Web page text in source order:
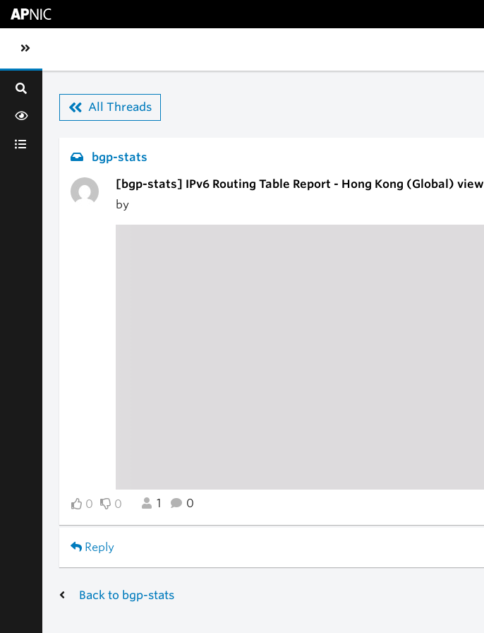
Toggle sidebar navigation
All Threads
bgp-stats
[bgp-stats] IPv6 Routing Table Report - Hong Kong (Global) view
by
0 0 1 0
Reply
Back to bgp-stats